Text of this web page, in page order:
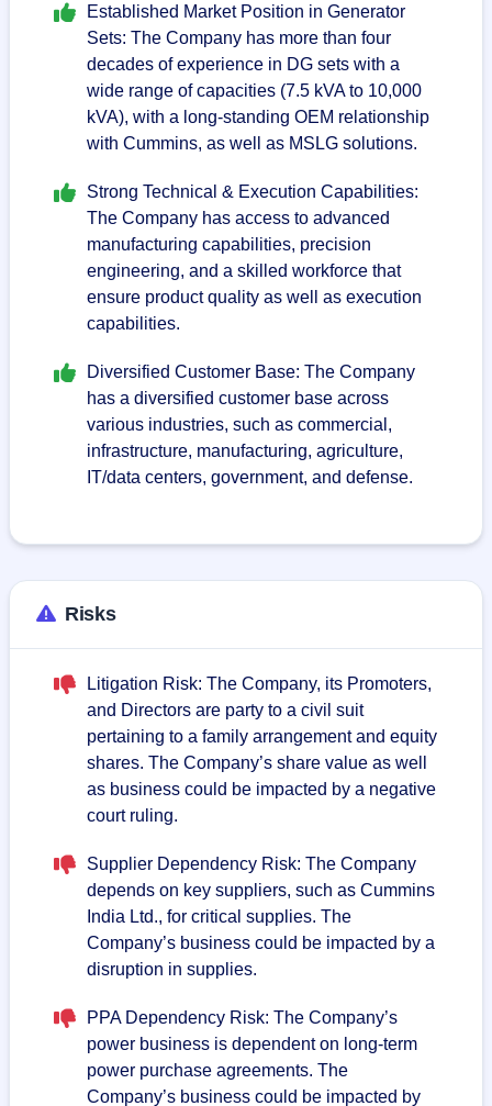
Established Market Position in Generator
Sets: The Company has more than four
decades of experience in DG sets with a
wide range of capacities (7.5 kVA to 10,000
kVA), with a long-standing OEM relationship
with Cummins, as well as MSLG solutions.
Strong Technical & Execution Capabilities:
The Company has access to advanced
manufacturing capabilities, precision
engineering, and a skilled workforce that
ensure product quality as well as execution
capabilities.
Diversified Customer Base: The Company
has a diversified customer base across
various industries, such as commercial,
infrastructure, manufacturing, agriculture,
IT/data centers, government, and defense.
Risks
Litigation Risk: The Company, its Promoters,
and Directors are party to a civil suit
pertaining to a family arrangement and equity
shares. The Company’s share value as well
as business could be impacted by a negative
court ruling.
Supplier Dependency Risk: The Company
depends on key suppliers, such as Cummins
India Ltd., for critical supplies. The
Company’s business could be impacted by a
disruption in supplies.
PPA Dependency Risk: The Company’s
power business is dependent on long-term
power purchase agreements. The
Company’s business could be impacted by